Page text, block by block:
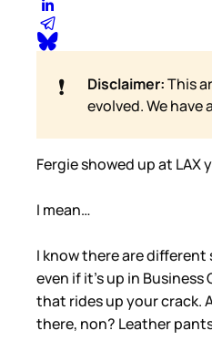
❗ Disclaimer:This
evolved. We
Fergie showed up at
I mean…
I know there are different
even if it’s up in
that rides up your crack.
there, non? Leather